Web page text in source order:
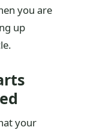
you are
up
your